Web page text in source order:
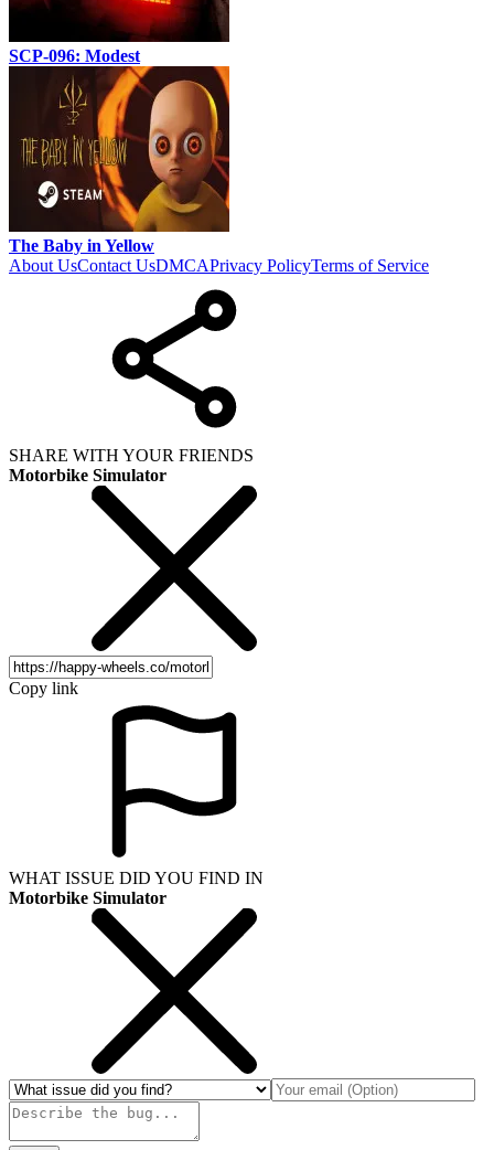
SCP-096: Modest
The Baby in Yellow
About UsContact UsDMCAPrivacy PolicyTerms of Service
SHARE WITH YOUR FRIENDS
Motorbike Simulator
Copy link
WHAT ISSUE DID YOU FIND IN
Motorbike Simulator